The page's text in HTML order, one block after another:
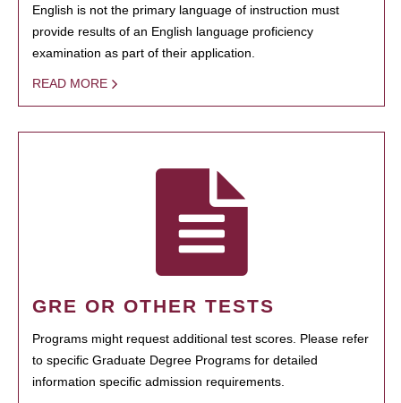
English is not the primary language of instruction must
provide results of an English language proficiency
examination as part of their application.
READ MORE
GRE OR OTHER TESTS
Programs might request additional test scores. Please refer
to specific Graduate Degree Programs for detailed
information specific admission requirements.